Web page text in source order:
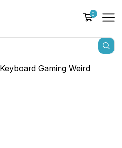
0
Keyboard Gaming Weird